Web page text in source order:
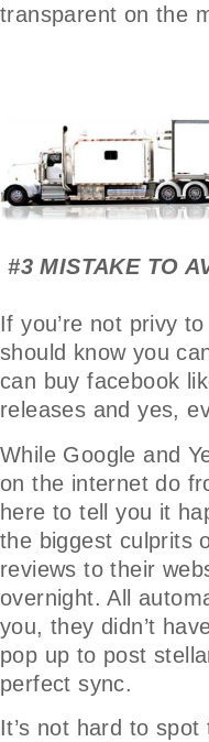
transparent on the
#3 MISTAKE TO
If you’re not privy
should know you
can buy facebook
releases and yes,
While Google and
on the internet do
here to tell you it
the biggest culprits
reviews to their
overnight. All
you, they didn’t
pop up to post
perfect sync.
It’s not hard to